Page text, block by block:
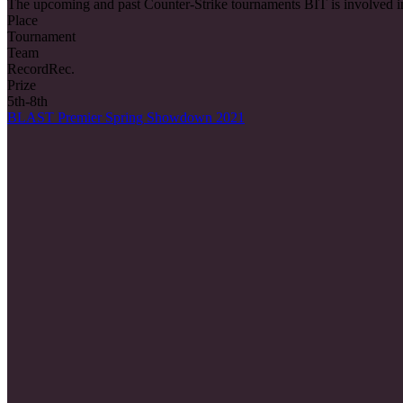
The upcoming and past Counter-Strike tournaments BIT is involved
Place
Tournament
Team
RecordRec.
Prize
5th-8th
BLAST Premier Spring Showdown 2021